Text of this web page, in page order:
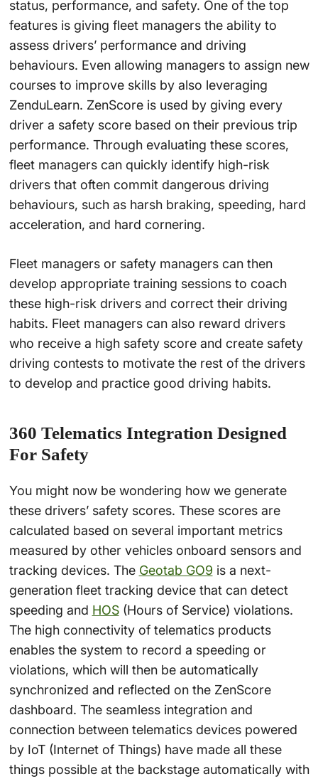
status, performance, and safety. One of the top
features is giving fleet managers the ability to
assess drivers’ performance and driving
behaviours. Even allowing managers to assign new
courses to improve skills by also leveraging
ZenduLearn. ZenScore is used by giving every
driver a safety score based on their previous trip
performance. Through evaluating these scores,
fleet managers can quickly identify high-risk
drivers that often commit dangerous driving
behaviours, such as harsh braking, speeding, hard
acceleration, and hard cornering.
Fleet managers or safety managers can then
develop appropriate training sessions to coach
these high-risk drivers and correct their driving
habits. Fleet managers can also reward drivers
who receive a high safety score and create safety
driving contests to motivate the rest of the drivers
to develop and practice good driving habits.
360 Telematics Integration Designed
For Safety
You might now be wondering how we generate
these drivers’ safety scores. These scores are
calculated based on several important metrics
measured by other vehicles onboard sensors and
tracking devices. The Geotab GO9 is a next-
generation fleet tracking device that can detect
speeding and HOS(Hours of Service) violations.
The high connectivity of telematics products
enables the system to record a speeding or
violations, which will then be automatically
synchronized and reflected on the ZenScore
dashboard. The seamless integration and
connection between telematics devices powered
by IoT (Internet of Things) have made all these
things possible at the backstage automatically with